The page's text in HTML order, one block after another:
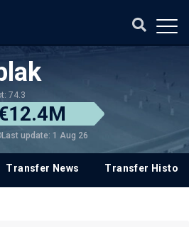
74.3
Last update: 1 Aug 26
Transfer News Transfer History